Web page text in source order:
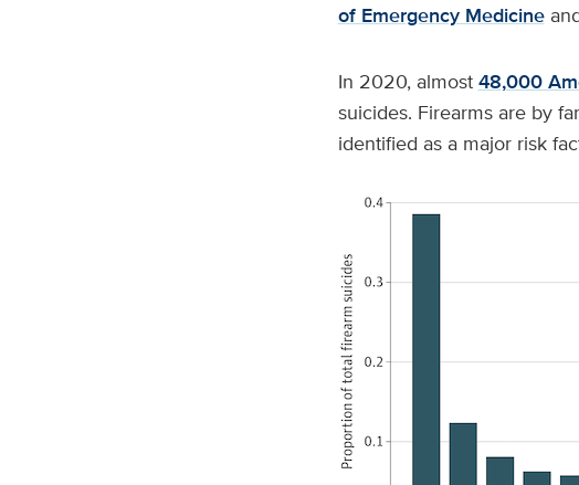
of Emergency Medicine
In 2020, almost 48,000
suicides. Firearms are by
identified as a major risk